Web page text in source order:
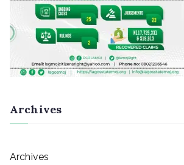
Archives
Archives